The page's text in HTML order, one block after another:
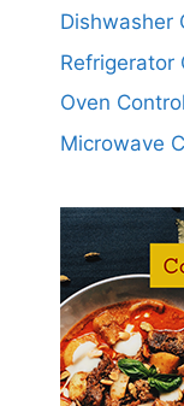
Dishwasher
Refrigerator
Oven
Microwave